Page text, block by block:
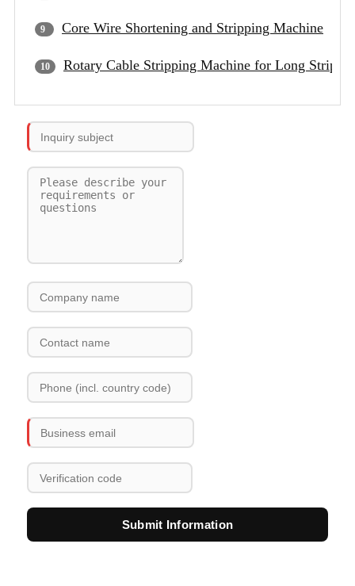
Core Wire Shortening and Stripping Machine
Rotary Cable Stripping Machine for Long
Submit Information